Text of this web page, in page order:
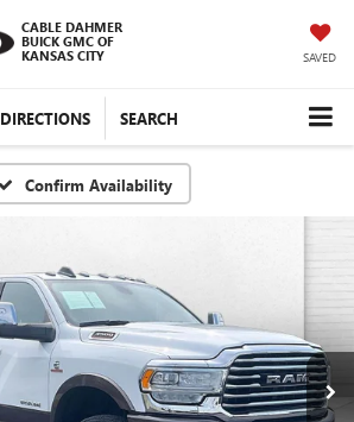
CABLE DAHMER
BUICK GMC OF
KANSAS CITY
SAVED
DIRECTIONS SEARCH
Confirm Availability